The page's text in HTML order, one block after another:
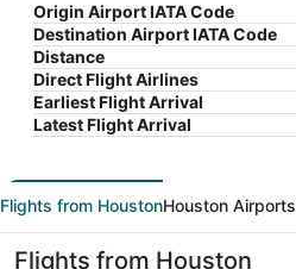
Origin Airport IATA Code
Destination Airport IATA Code
Distance
Direct Flight Airlines
Earliest Flight Arrival
Latest Flight Arrival
Flights from HoustonHouston Airports
Flights from Houston